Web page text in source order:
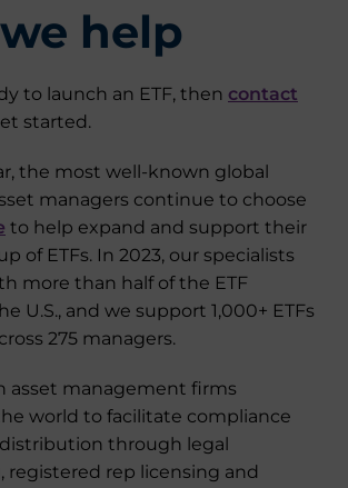
help
to launch an ETF, then contact
started.
the most well-known global
managers continue to choose
to help expand and support their
of ETFs. In 2023, our specialists
more than half of the ETF
U.S., and we support 1,000+ ETFs
275 managers.
asset management firms
world to facilitate compliance
through legal
registered rep licensing and